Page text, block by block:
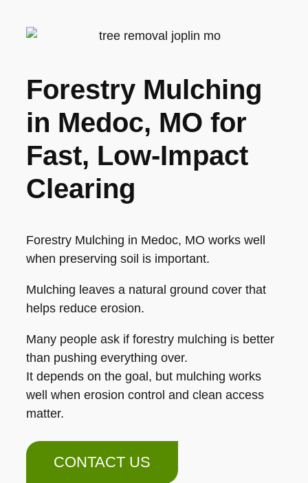
Forestry Mulching
in Medoc, MO for
Fast, Low-Impact
Clearing
Forestry Mulching in Medoc, MO works well
when preserving soil is important.
Mulching leaves a natural ground cover that
helps reduce erosion.
Many people ask if forestry mulching is better
than pushing everything over.
It depends on the goal, but mulching works
well when erosion control and clean access
matter.
CONTACT US